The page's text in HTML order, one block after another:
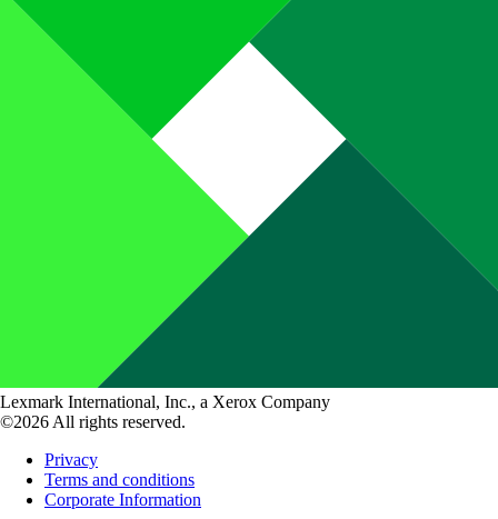
Lexmark International, Inc., a Xerox Company
©2026 All rights reserved.
Privacy
Terms and conditions
Corporate Information